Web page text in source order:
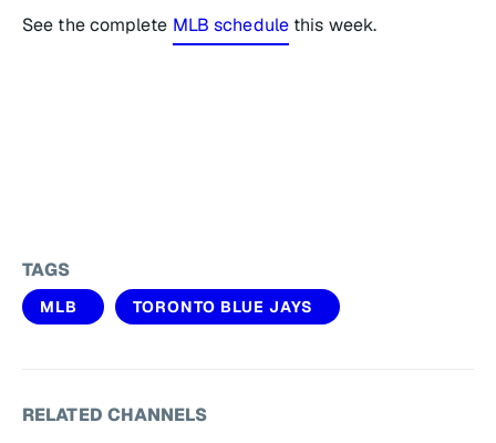
See the complete MLB schedulethis week.
TAGS
MLB TORONTO BLUE JAYS
RELATED CHANNELS